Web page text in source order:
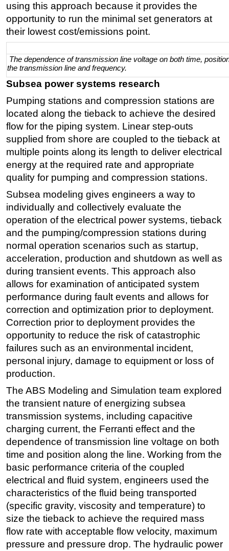
using this approach because it provides the
opportunity to run the minimal set generators at
their lowest cost/emissions point.
The dependence of transmission line voltage on both time,
the transmission line and frequency.
Subsea power systems research
Pumping stations and compression stations are
located along the tieback to achieve the desired
flow for the piping system. Linear step-outs
supplied from shore are coupled to the tieback at
multiple points along its length to deliver electrical
energy at the required rate and appropriate
quality for pumping and compression stations.
Subsea modeling gives engineers a way to
individually and collectively evaluate the
operation of the electrical power systems, tieback
and the pumping/compression stations during
normal operation scenarios such as startup,
acceleration, production and shutdown as well as
during transient events. This approach also
allows for examination of anticipated system
performance during fault events and allows for
correction and optimization prior to deployment.
Correction prior to deployment provides the
opportunity to reduce the risk of catastrophic
failures such as an environmental incident,
personal injury, damage to equipment or loss of
production.
The ABS Modeling and Simulation team explored
the transient nature of energizing subsea
transmission systems, including capacitive
charging current, the Ferranti effect and the
dependence of transmission line voltage on both
time and position along the line. Working from the
basic performance criteria of the coupled
electrical and fluid system, engineers used the
characteristics of the fluid being transported
(specific gravity, viscosity and temperature) to
size the tieback to achieve the required mass
flow rate with acceptable flow velocity, maximum
pressure and pressure drop. The hydraulic power